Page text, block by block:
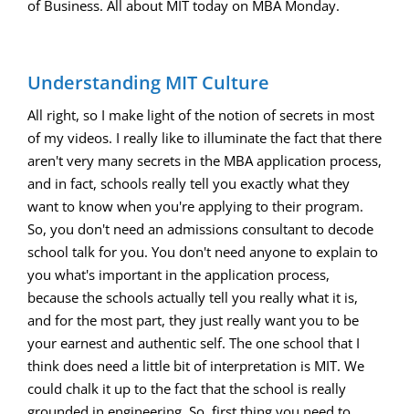
of Business. All about MIT today on MBA Monday.
Understanding MIT Culture
All right, so I make light of the notion of secrets in most
of my videos. I really like to illuminate the fact that there
aren't very many secrets in the MBA application process,
and in fact, schools really tell you exactly what they
want to know when you're applying to their program.
So, you don't need an admissions consultant to decode
school talk for you. You don't need anyone to explain to
you what's important in the application process,
because the schools actually tell you really what it is,
and for the most part, they just really want you to be
your earnest and authentic self. The one school that I
think does need a little bit of interpretation is MIT. We
could chalk it up to the fact that the school is really